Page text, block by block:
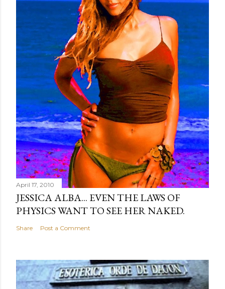
April 17, 2010
JESSICA ALBA... EVEN THE LAWS OF
PHYSICS WANT TO SEE HER NAKED.
Share Post a Comment